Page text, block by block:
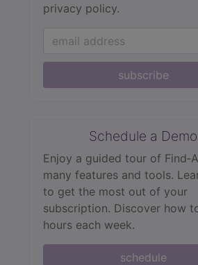
privacy policy.
subscribe
Schedule a Demo
Enjoy a guided tour of
many features and tools.
to get the most out of your
subscription. Discover how
hours each week.
schedule